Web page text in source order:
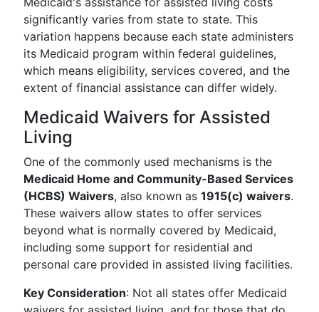
significantly varies from state to state. This
variation happens because each state administers
its Medicaid program within federal guidelines,
which means eligibility, services covered, and the
extent of financial assistance can differ widely.
Medicaid Waivers for Assisted
Living
One of the commonly used mechanisms is the
Medicaid Home and Community-Based Services
(HCBS) Waivers, also known as 1915(c) waivers.
These waivers allow states to offer services
beyond what is normally covered by Medicaid,
including some support for residential and
personal care provided in assisted living facilities.
Key Consideration: Not all states offer Medicaid